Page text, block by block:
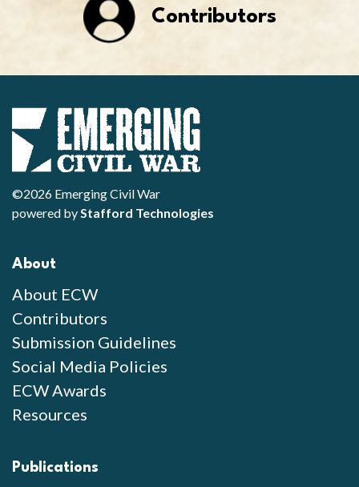
Contributors
©2026 Emerging Civil War
powered byStafford Technologies
About
About ECW
Contributors
Submission Guidelines
Social Media Policies
ECW Awards
Resources
Publications